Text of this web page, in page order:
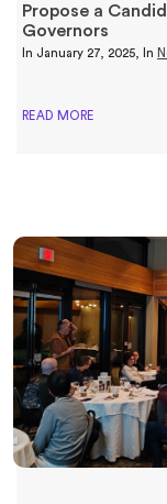
Propose a
Governors
In January 27, 2025 , In
READ MORE